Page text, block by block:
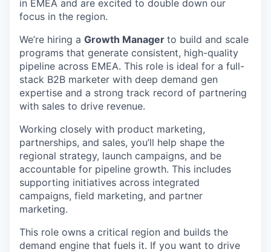
in EMEA and are excited to double down our
focus in the region.
We’re hiring a Growth Manager to build and scale
programs that generate consistent, high-quality
pipeline across EMEA. This role is ideal for a full-
stack B2B marketer with deep demand gen
expertise and a strong track record of partnering
with sales to drive revenue.
Working closely with product marketing,
partnerships, and sales, you’ll help shape the
regional strategy, launch campaigns, and be
accountable for pipeline growth. This includes
supporting initiatives across integrated
campaigns, field marketing, and partner
marketing.
This role owns a critical region and builds the
demand engine that fuels it. If you want to drive